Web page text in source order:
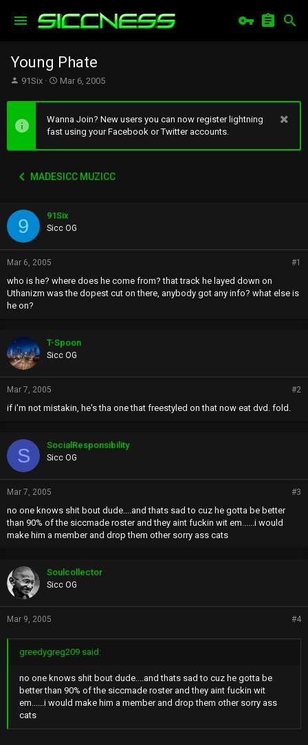
Young Phate
T
e
a
a
r
91Six
S
a
r
t
e
Mar 6, 2005
Wanna Join? New users you can now register lightning
fast using your Facebook or Twitter accounts.
MADESICC MUZICC
9 91Six
Sicc OG
Mar 6, 2005 #1
who is he? where does he come from? that track he layed down on
Uthanizm was the dopest cut on there, anybody got any info? what else is
he on?
T-Spoon
Sicc OG
Mar 7, 2005 #2
if i'm not mistakin, he's tha one that freestyled on that now eat dvd. fold.
S SocialResponsibility
Sicc OG
Mar 7, 2005 #3
no one knows shit bout dude....and thats sad to cuz he gotta be better
than 90% of the siccmade roster and they aint fuckin wit em......i would
make him a member and drop them other sorry ass cats
Soulcollector
Sicc OG
Mar 9, 2005 #4
greedygreg209 said:
no one knows shit bout dude....and thats sad to cuz he gotta be
better than 90% of the siccmade roster and they aint fuckin wit
em......i would make him a member and drop them other sorry ass
cats